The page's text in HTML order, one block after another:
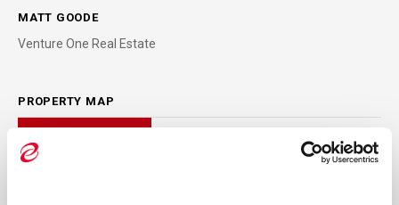
PROPERTY MAP
MATT GOODE
Venture One Real Estate